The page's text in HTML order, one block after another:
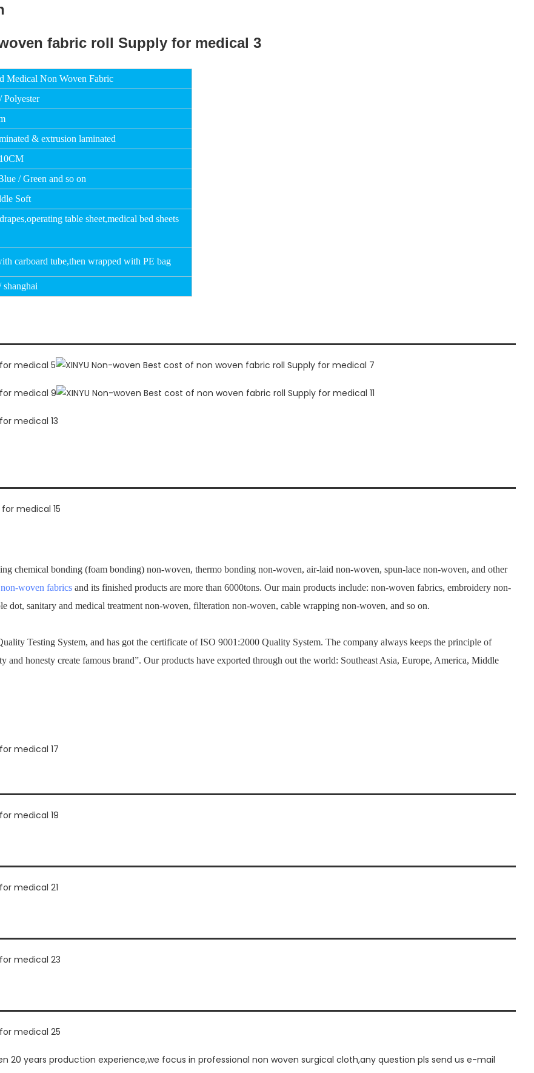
Medical Non Woven Fabric
Polyester
& extrusion laminated
/ Green and so on
Soft
table sheet,medical bedsheets
carboard tube,then wrapped with PE bag
chemical bonding (foam bonding) non-woven, thermo bonding non-woven, air-laid non-woven, spun-lace non-woven, and other
non-woven fabrics and its finished products are more than 6000tons. Our main products include: non-woven fabrics, embroidery non-
dot, sanitary and medical treatment non-woven, filteration non-woven, cable wrapping non-woven, and so on.
Testing System, and has got the certificate of ISO 9001:2000 Quality System. The company always keeps the principle of
honesty create famous brand”. Our products have exported through out the world: Southeast Asia, Europe, America, Middle
years production experience,we focus in professional non woven surgical cloth,any question pls send us e-mail